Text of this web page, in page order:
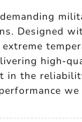
Designed
high-
in the
we